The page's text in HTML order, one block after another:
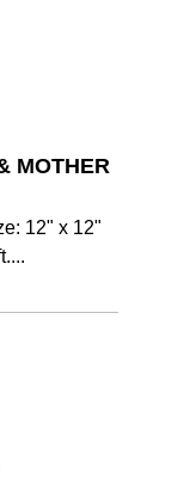
MOTHER
12" x 12"